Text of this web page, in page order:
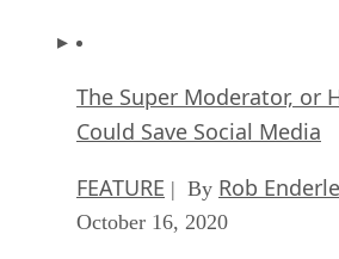
The Super Moderator, or
Could Save Social Media
FEATURE | By Rob Enderle
October 16, 2020